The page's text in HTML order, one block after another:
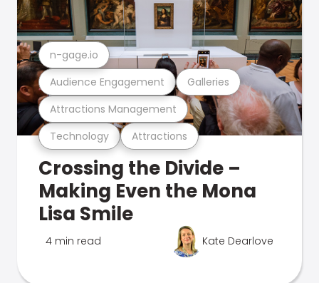
Technology Attractions
Attractions Management
Audience Engagement Galleries
n-gage.io
Crossing the Divide –
Making Even the Mona
Lisa Smile
4 min read Kate Dearlove